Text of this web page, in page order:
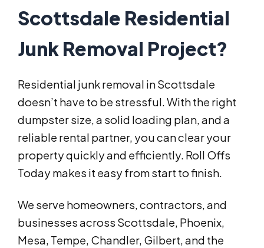
Scottsdale Residential
Junk Removal Project?
Residential junk removal in Scottsdale
doesn’t have to be stressful. With the right
dumpster size, a solid loading plan, and a
reliable rental partner, you can clear your
property quickly and efficiently. Roll Offs
Today makes it easy from start to finish.
We serve homeowners, contractors, and
businesses across Scottsdale, Phoenix,
Mesa, Tempe, Chandler, Gilbert, and the